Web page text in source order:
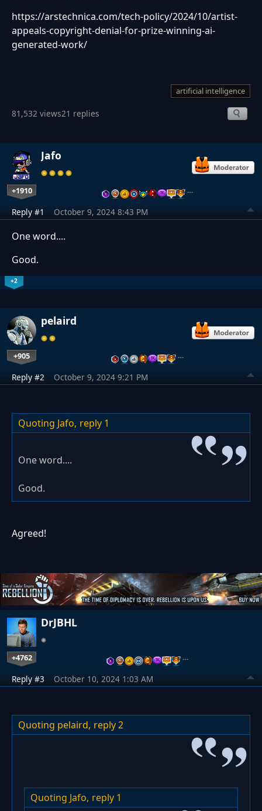
https://arstechnica.com/tech-policy/2024/10/artist-
appeals-copyright-denial-for-prize-winning-ai-
generated-work/
artificial intelligence
81,532 views21 replies
Jafo
+1910 …
Reply #1 October 9, 2024 8:43 PM
One word....
Good.
+2
pelaird
+905 …
Reply #2 October 9, 2024 9:21 PM
Quoting Jafo, reply 1
One word....
Good.
Agreed!
DrJBHL
+4762 …
Reply #3 October 10, 2024 1:03 AM
Quoting pelaird, reply 2
Quoting Jafo, reply 1